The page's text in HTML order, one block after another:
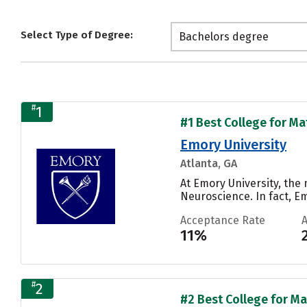
Select Type of Degree: Bachelors degree
#1
#1 Best College for
Emory University
Atlanta, GA
At Emory University, the
Neuroscience. In fact,
Acceptance Rate
11%
#2
#2 Best College for